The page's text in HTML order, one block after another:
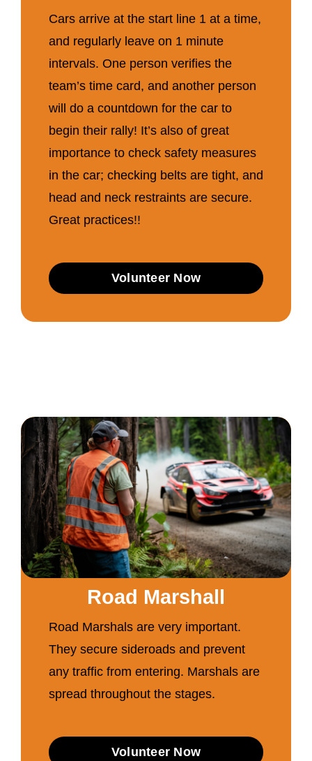
Cars arrive at the start line 1 at a time,
and regularly leave on 1 minute
intervals. One person verifies the
team’s time card, and another person
will do a countdown for the car to
begin their rally! It’s also of great
importance to check safety measures
in the car; checking belts are tight, and
head and neck restraints are secure.
Great practices!!
Volunteer Now
Road Marshall
Road Marshals are very important.
They secure sideroads and prevent
any traffic from entering. Marshals are
spread throughout the stages.
Volunteer Now